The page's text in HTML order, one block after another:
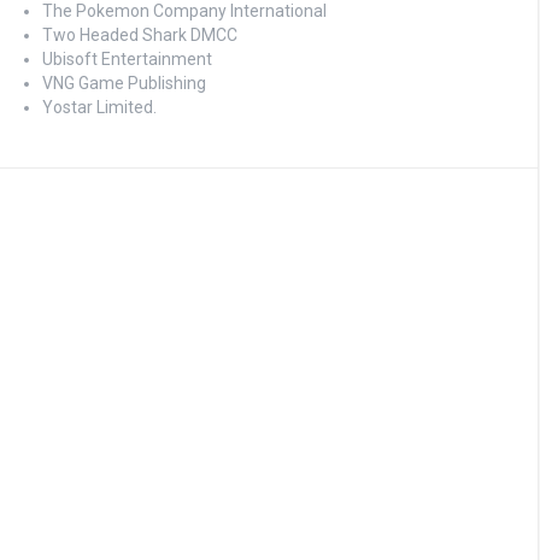
The Pokemon Company International
Two Headed Shark DMCC
Ubisoft Entertainment
VNG Game Publishing
Yostar Limited.